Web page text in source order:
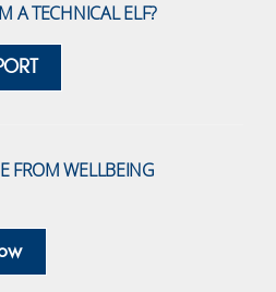
A TECHNICAL ELF?
FROM WELLBEING